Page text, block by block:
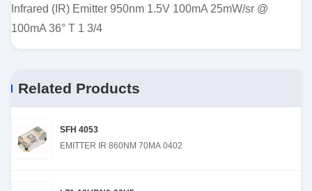
Infrared (IR) Emitter 950nm 1.5V 100mA 25mW/sr @
100mA 36° T 1 3/4
Related Products
SFH 4053
EMITTER IR 860NM 70MA 0402